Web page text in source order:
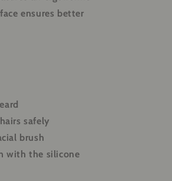
ensures better
safely
brush
with the silicone